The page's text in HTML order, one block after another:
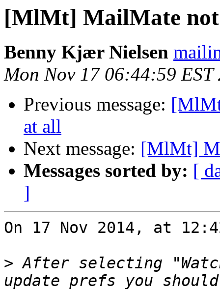
[MlMt] MailMate not
Benny Kjær Nielsen
Mon Nov 17 06:44:59 EST
Previous message:
at all
Next message: [MlMt]
Messages sorted by: [
]
On 17 Nov 2014, at
> After selecting